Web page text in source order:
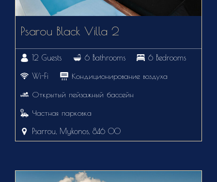
Psarou Black Villa 2
12 Guests 6 Bathrooms 6 Bedrooms
Wi-Fi Кондиционирование воздуха
Открытый пейзажный бассейн
Частная парковка
Psarrou, Mykonos, 846 00